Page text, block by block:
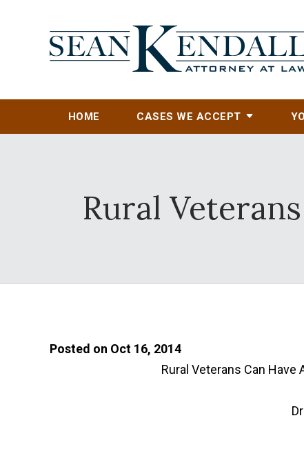
HOME CASES WE ACCEPT
Rural
Posted on Oct 16, 2014
Rural Veterans Can